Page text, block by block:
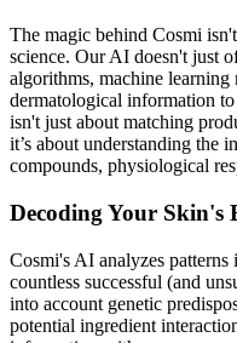
The magic behind Cosmi
science. Our AI doesn't just
algorithms, machine learning
dermatological information
isn't just about matching
it’s about understanding the
compounds, physiological
Decoding Your Skin's
Cosmi's AI analyzes patterns
countless successful (and
into account genetic
potential ingredient